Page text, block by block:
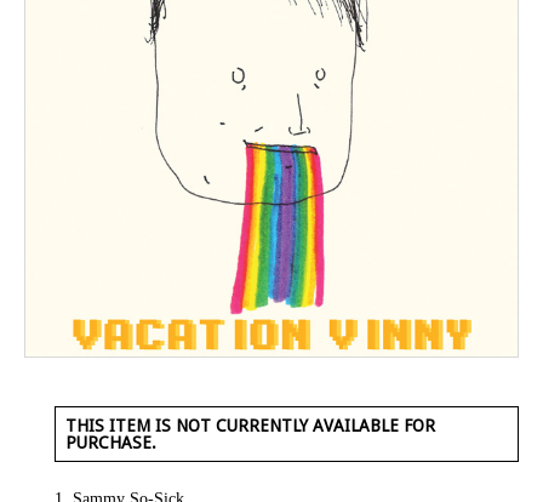
THIS ITEM IS NOT CURRENTLY AVAILABLE FOR
PURCHASE.